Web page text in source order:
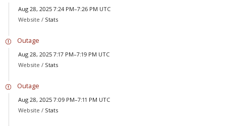
Aug 28, 2025 7:24 PM–7:26 PM UTC
Website / Stats
Outage
Aug 28, 2025 7:17 PM–7:19 PM UTC
Website / Stats
Outage
Aug 28, 2025 7:09 PM–7:11 PM UTC
Website / Stats